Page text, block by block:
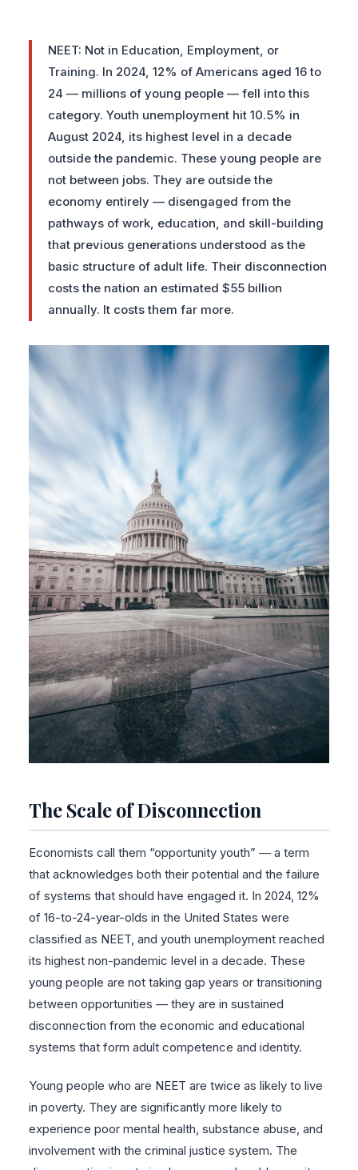
NEET: Not in Education, Employment, or
Training. In 2024, 12% of Americans aged 16 to
24 — millions of young people — fell into this
category. Youth unemployment hit 10.5% in
August 2024, its highest level in a decade
outside the pandemic. These young people are
not between jobs. They are outside the
economy entirely — disengaged from the
pathways of work, education, and skill-building
that previous generations understood as the
basic structure of adult life. Their disconnection
costs the nation an estimated $55 billion
annually. It costs them far more.
The Scale of Disconnection
Economists call them “opportunity youth” — a term
that acknowledges both their potential and the failure
of systems that should have engaged it. In 2024, 12%
of 16-to-24-year-olds in the United States were
classified as NEET, and youth unemployment reached
its highest non-pandemic level in a decade. These
young people are not taking gap years or transitioning
between opportunities — they are in sustained
disconnection from the economic and educational
systems that form adult competence and identity.
Young people who are NEET are twice as likely to live
in poverty. They are significantly more likely to
experience poor mental health, substance abuse, and
involvement with the criminal justice system. The